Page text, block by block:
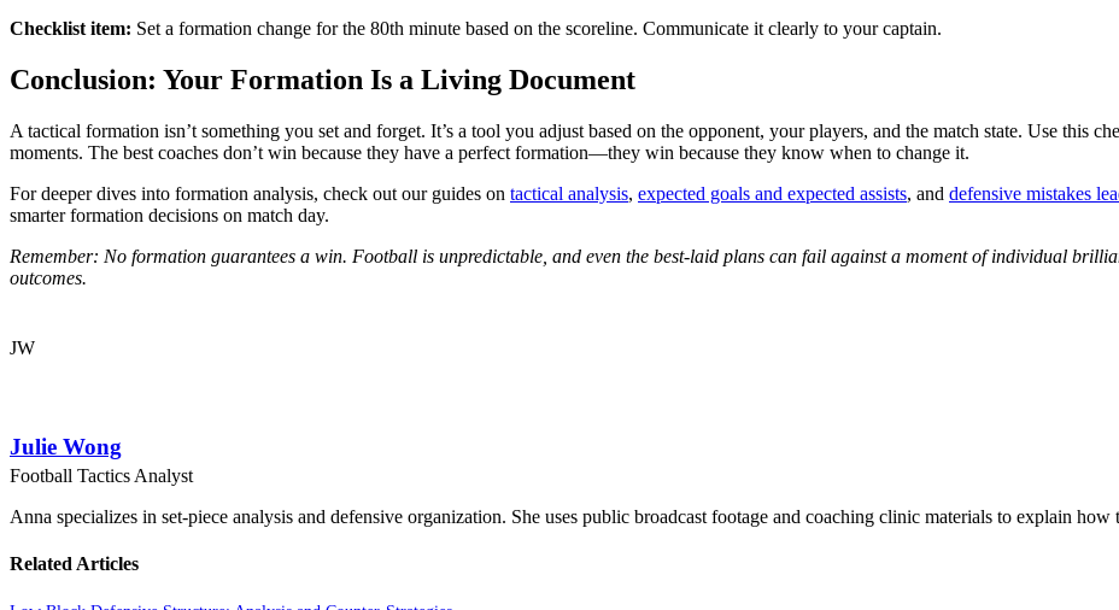
Checklist item: Set a formation change for the 80th minute based on the scoreline. Communicate it clearly to your captain.
Conclusion: Your Formation Is a Living Document
A tactical formation isn’t something you set and forget. It’s a tool you adjust based on the opponent, your players, and the match state. Use this
moments. The best coaches don’t win because they have a perfect formation—they win because they know when to change it.
For deeper dives into formation analysis, check out our guides on tactical analysis, expected goals and expected assists, and defensive mistakes
smarter formation decisions on match day.
Remember: No formation guarantees a win. Football is unpredictable, and even the best-laid plans can fail against a moment of individual
outcomes.
JW
Julie Wong
Football Tactics Analyst
Anna specializes in set-piece analysis and defensive organization. She uses public broadcast footage and coaching clinic materials to explain
Related Articles